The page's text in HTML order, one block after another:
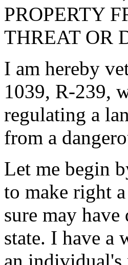
PROPERTY
THREAT OR
I am hereby
1039, R-239,
regulating a
from a
Let me begin
to make right
sure may
state. I have a